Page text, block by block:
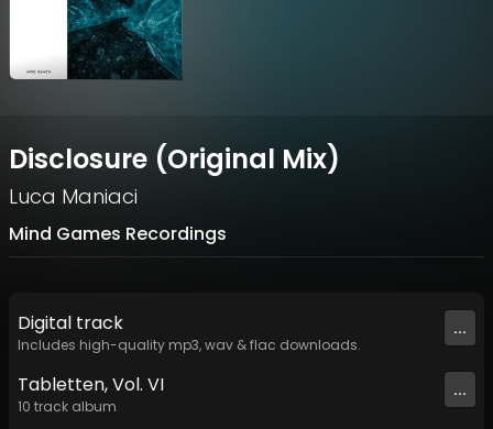
Disclosure (Original Mix)
Luca Maniaci
Mind Games Recordings
Digital track
Includes high-quality mp3, wav & flac downloads.
...
Tabletten, Vol. VI
10 track album
...